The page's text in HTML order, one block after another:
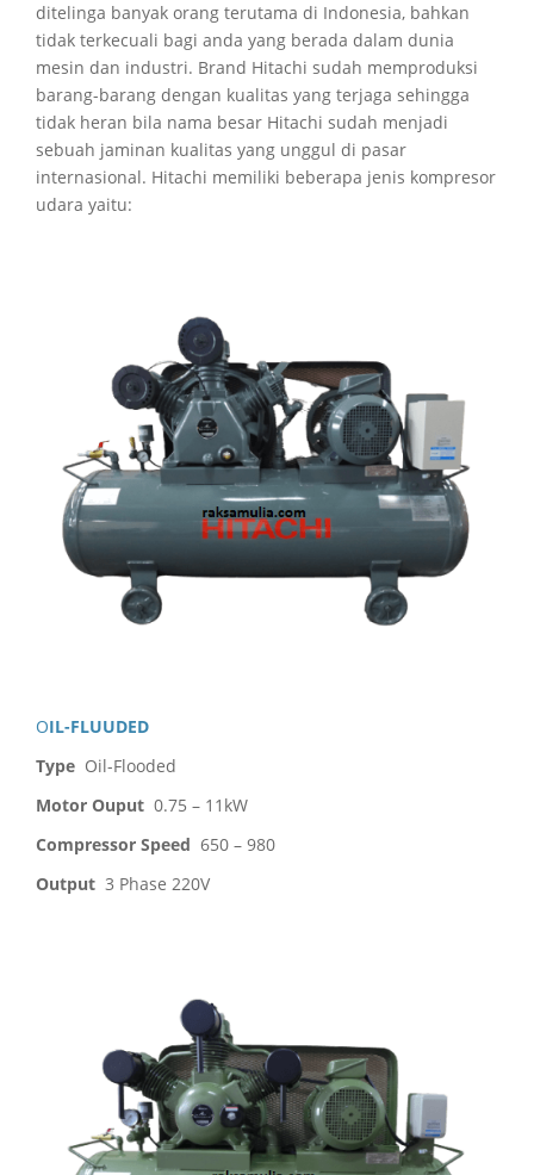
ditelinga banyak orang terutama di Indonesia, bahkan
tidak terkecuali bagi anda yang berada dalam dunia
mesin dan industri. Brand Hitachi sudah memproduksi
barang-barang dengan kualitas yang terjaga sehingga
tidak heran bila nama besar Hitachi sudah menjadi
sebuah jaminan kualitas yang unggul di pasar
internasional. Hitachi memiliki beberapa jenis kompresor
udara yaitu:
OIL-FLUUDED
Type Oil-Flooded
Motor Ouput 0.75 – 11kW
Compressor Speed 650 – 980
Output 3 Phase 220V